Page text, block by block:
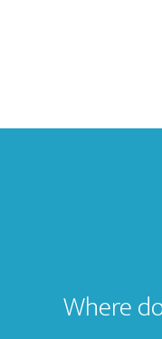
Where